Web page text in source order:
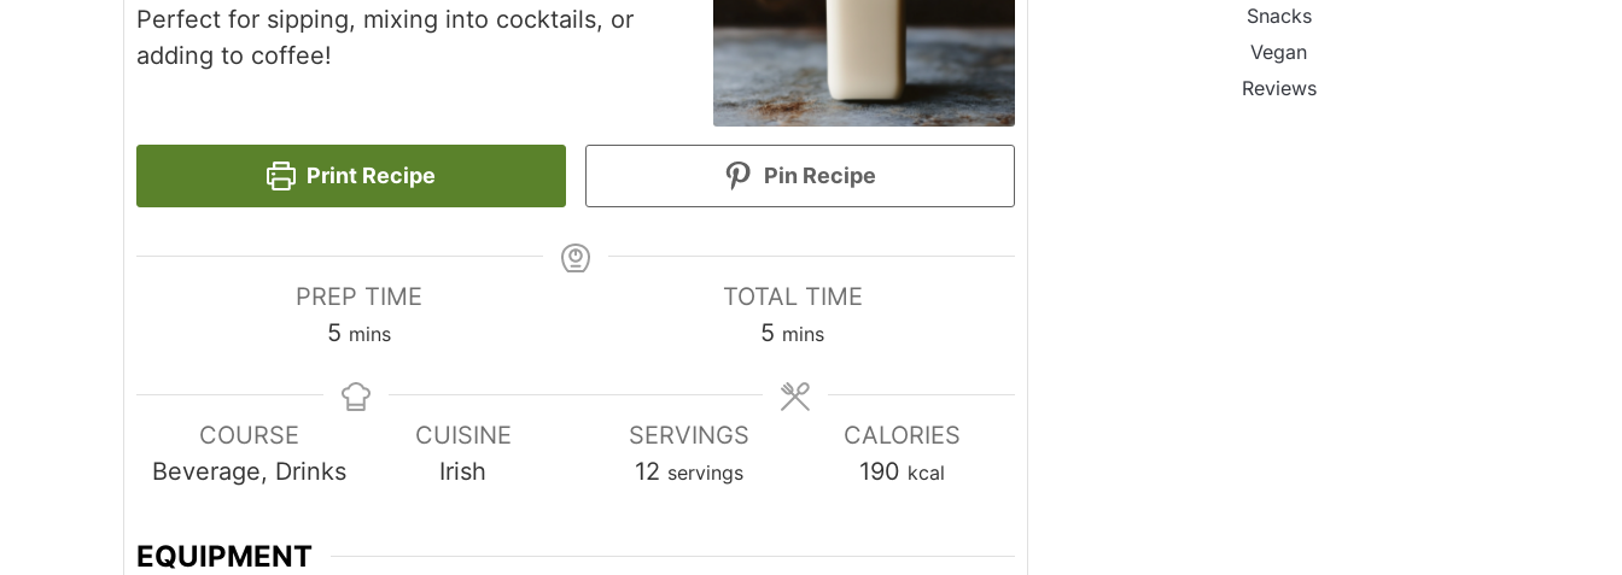
Perfect for sipping, mixing into cocktails, or
adding to coffee!
Print Recipe Pin Recipe
PREP TIME
5 minutes
mins
TOTAL TIME
5 minutes
mins
COURSE
Beverage, Drinks
CUISINE
Irish
SERVINGS
12 servings
CALORIES
190 kcal
EQUIPMENT
Snacks
Vegan
Reviews